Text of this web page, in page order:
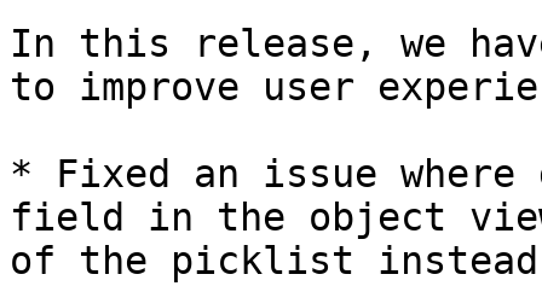
In this release, we
to improve user
* Fixed an issue
field in the object view
of the picklist instead